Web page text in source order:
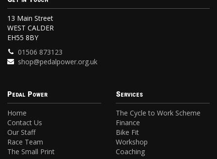
13 Main Street
WEST CALDER
EH55 8BY
01506 873123
shop@pedalpower.org.uk
Pedal Power
Home
Contact Us
Our Staff
Race Team
The Small Print
Services
The Cycle to Work Scheme
Finance
Bike Fit
Workshop
Coaching